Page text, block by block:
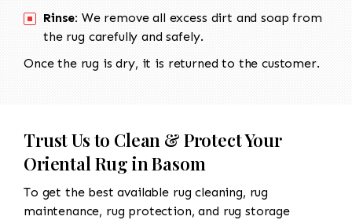
Rinse: We remove all excess dirt and soap from
the rug carefully and safely.
Once the rug is dry, it is returned to the customer.
Trust Us to Clean & Protect Your
Oriental Rug in Basom
To get the best available rug cleaning, rug
maintenance, rug protection, and rug storage